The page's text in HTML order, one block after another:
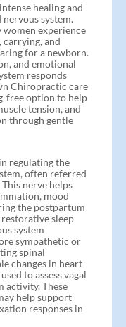
healing and
system.
women experience
carrying, and
for a newborn.
and emotional
responds
Chiropractic care
free option to help
tension, and
through gentle
regulating the
often referred
This nerve helps
mood
the postpartum
sleep
system
sympathetic or
spinal
changes in heart
to assess vagal
activity. These
help support
responses in